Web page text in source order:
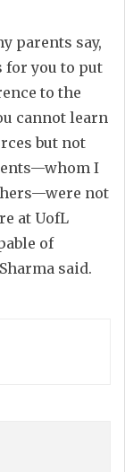
parents say,
for you to put
to the
cannot learn
but not
I
not
at UofL
of
said.